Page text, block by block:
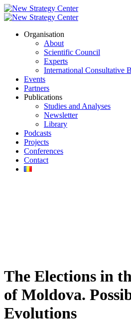
Organisation
About
Scientific Council
Experts
International Consultative
Events
Partners
Publications
Studies and Analyses
Newsletter
Library
Podcasts
Projects
Conferences
Contact
The Elections in
of Moldova.
Evolutions